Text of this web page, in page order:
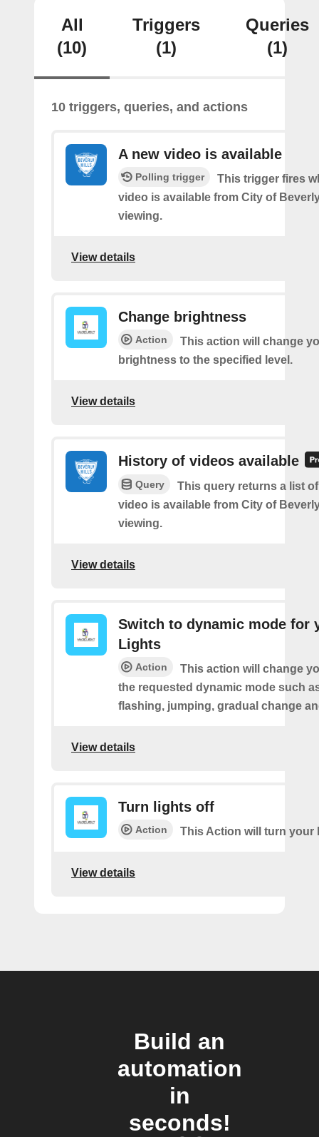
All
(10)
Triggers
(1)
Queries
(1)
10 triggers, queries, and actions
A new video is available
Polling trigger
This trigger fires
video is available from City of
viewing.
View details
Change brightness
Action
This action will change
brightness to the specified level.
View details
History of videos available
Query
This query returns a list
video is available from City of
viewing.
View details
Switch to dynamic mode for
Lights
Action
This action will change
the requested dynamic mode such
flashing, jumping, gradual change
View details
Turn lights off
Action This Action will turn your
View details
Build an
automation
in
seconds!